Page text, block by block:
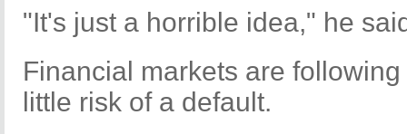
"It's just a horrible idea," he
Financial markets are
little risk of a default.